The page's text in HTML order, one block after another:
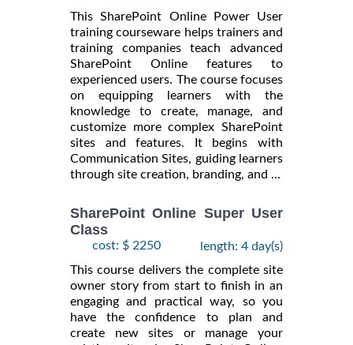
This SharePoint Online Power User
training courseware helps trainers and
training companies teach advanced
SharePoint Online features to
experienced users. The course focuses
on equipping learners with the
knowledge to create, manage, and
customize more complex SharePoint
sites and features. It begins with
Communication Sites, guiding learners
through site creation, branding, and ...
SharePoint Online Super User
Class
cost: $ 2250
length: 4 day(s)
This course delivers the complete site
owner story from start to finish in an
engaging and practical way, so you
have the confidence to plan and
create new sites or manage your